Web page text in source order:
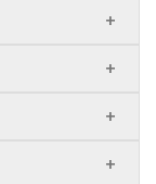
+
+
+
+